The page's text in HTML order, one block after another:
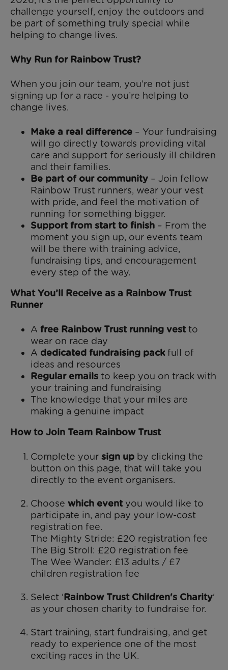
challenge yourself, enjoy the outdoors and
be part of something truly special while
helping to change lives.
Why Run for Rainbow Trust?
When you join our team, you’re not just
signing up for a race - you’re helping to
change lives.
Make a real difference – Your fundraising
will go directly towards providing vital
care and support for seriously ill children
and their families.
Be part of our community – Join fellow
Rainbow Trust runners, wear your vest
with pride, and feel the motivation of
running for something bigger.
Support from start to finish – From the
moment you sign up, our events team
will be there with training advice,
fundraising tips, and encouragement
every step of the way.
What You’ll Receive as a Rainbow Trust
Runner
A free Rainbow Trust running vestto
wear on race day
A dedicated fundraising packfull of
ideas and resources
Regular emails to keep you on track with
your training and fundraising
The knowledge that your miles are
making a genuine impact
How to Join Team Rainbow Trust
Complete your sign up by clicking the
button on this page, that will take you
directly to the event organisers.
Choose which eventyou would like to
participate in, and pay your low-cost
registration fee.
The Mighty Stride: £20 registration fee
The Big Stroll: £20 registration fee
The Wee Wander: £13 adults / £7
children registration fee
Select 'Rainbow Trust Children's Charity'
as your chosen charity to fundraise for.
Start training, start fundraising, and get
ready to experience one of the most
exciting races in the UK.